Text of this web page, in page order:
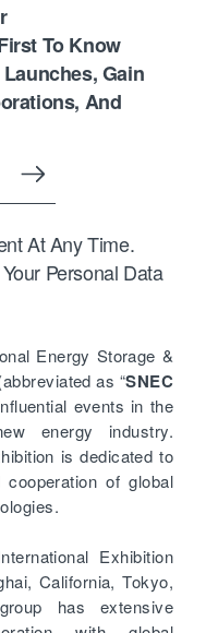
To Know
Gain
And
At Any Time.
Personal Data
Energy Storage &
as “SNEC
events in the
energy industry.
is dedicated to
of global
Exhibition
California, Tokyo,
has extensive